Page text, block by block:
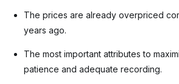
The prices are already overpriced
years ago.
The most important attributes to
patience and adequate recording.